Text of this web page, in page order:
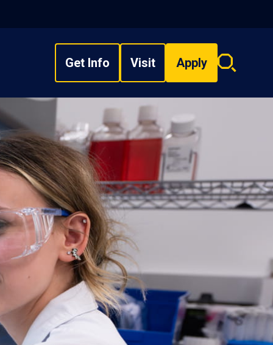
Get Info Visit Apply
Search